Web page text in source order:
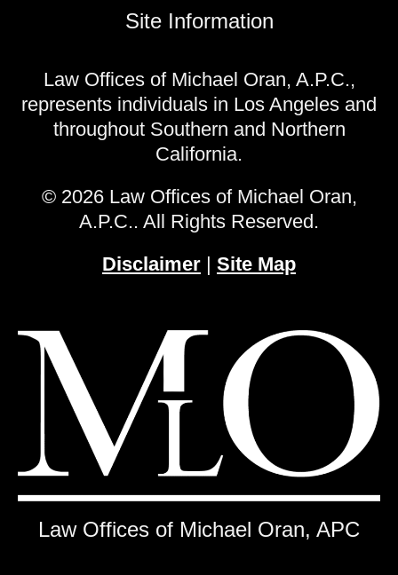
Site Information
Law Offices of Michael Oran, A.P.C.,
represents individuals in Los Angeles and
throughout Southern and Northern
California.
© 2026 Law Offices of Michael Oran,
A.P.C.. All Rights Reserved.
Disclaimer | Site Map
Law Offices of Michael Oran, APC